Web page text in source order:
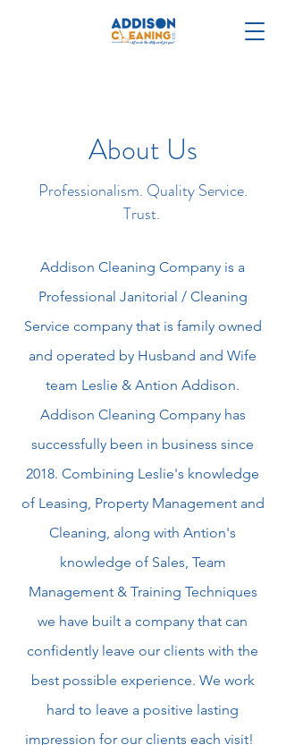
About Us
Professionalism. Quality Service.
Trust.
Addison Cleaning Company is a
Professional Janitorial / Cleaning
Service company that is family owned
and operated by Husband and Wife
team Leslie & Antion Addison.
Addison Cleaning Company has
successfully been in business since
2018. Combining Leslie's knowledge
of Leasing, Property Management and
Cleaning, along with Antion's
knowledge of Sales, Team
Management & Training Techniques
we have built a company that can
confidently leave our clients with the
best possible experience. We work
hard to leave a positive lasting
impression for our clients each visit!